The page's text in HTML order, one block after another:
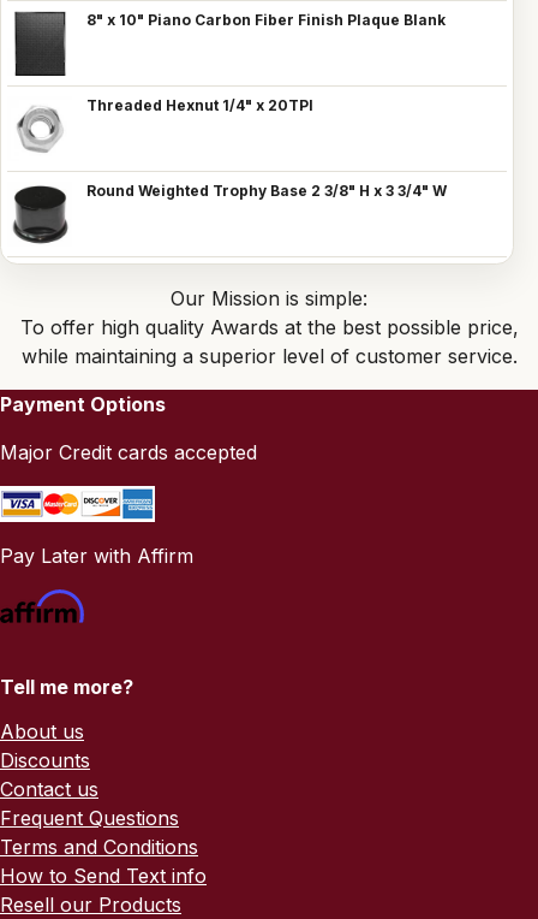
8" x 10" Piano Carbon Fiber Finish Plaque Blank
Threaded Hexnut 1/4" x 20TPI
Round Weighted Trophy Base 2 3/8" H x 3 3/4" W
Our Mission is simple:
To offer high quality Awards at the best possible price,
while maintaining a superior level of customer service.
Payment Options
Major Credit cards accepted
Pay Later with Affirm
Tell me more?
About us
Discounts
Contact us
Frequent Questions
Terms and Conditions
How to Send Text info
Resell our Products